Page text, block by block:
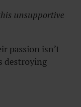
unsupportive
passion isn’t
destroying